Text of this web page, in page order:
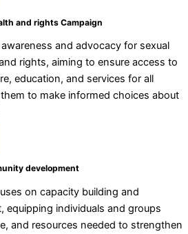
and rights Campaign
and advocacy for sexual
rights, aiming to ensure access to
education, and services for all
to make informed choices about
development
on capacity building and
equipping individuals and groups
and resources needed to strengthen